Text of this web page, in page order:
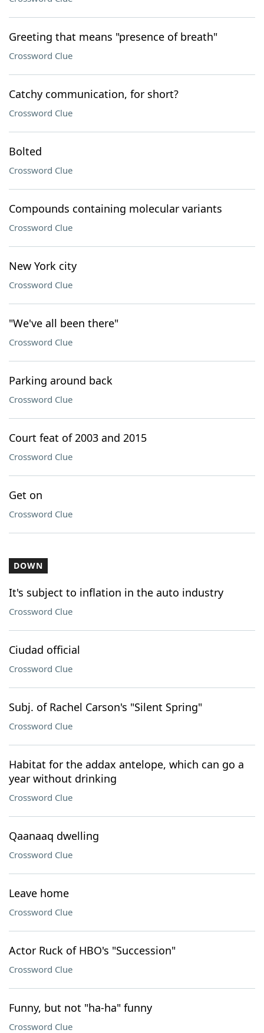
Greeting that means "presence of breath"
Crossword Clue
Catchy communication, for short?
Crossword Clue
Bolted
Crossword Clue
Compounds containing molecular variants
Crossword Clue
New York city
Crossword Clue
"We've all been there"
Crossword Clue
Parking around back
Crossword Clue
Court feat of 2003 and 2015
Crossword Clue
Get on
Crossword Clue
DOWN
It's subject to inflation in the auto industry
Crossword Clue
Ciudad official
Crossword Clue
Subj. of Rachel Carson's "Silent Spring"
Crossword Clue
Habitat for the addax antelope, which can go a
year without drinking
Crossword Clue
Qaanaaq dwelling
Crossword Clue
Leave home
Crossword Clue
Actor Ruck of HBO's "Succession"
Crossword Clue
Funny, but not "ha-ha" funny
Crossword Clue